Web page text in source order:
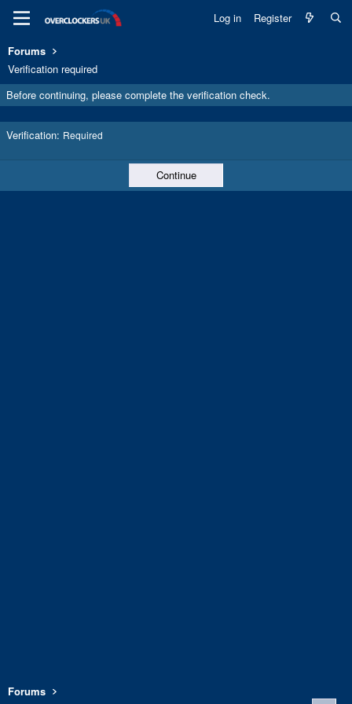
Log in Register
Forums
Verification required
Before continuing, please complete the verification check.
Verification Required
Continue
Forums